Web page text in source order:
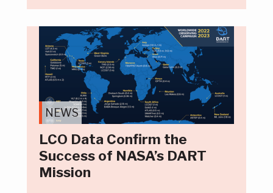
NEWS
LCO Data Confirm the
Success of NASA’s DART
Mission